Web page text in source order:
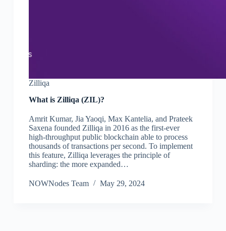
Zilliqa
What is Zilliqa (ZIL)?
Amrit Kumar, Jia Yaoqi, Max Kantelia, and Prateek
Saxena founded Zilliqa in 2016 as the first-ever
high-throughput public blockchain able to process
thousands of transactions per second. To implement
this feature, Zilliqa leverages the principle of
sharding: the more expanded…
NOWNodes Team May 29, 2024